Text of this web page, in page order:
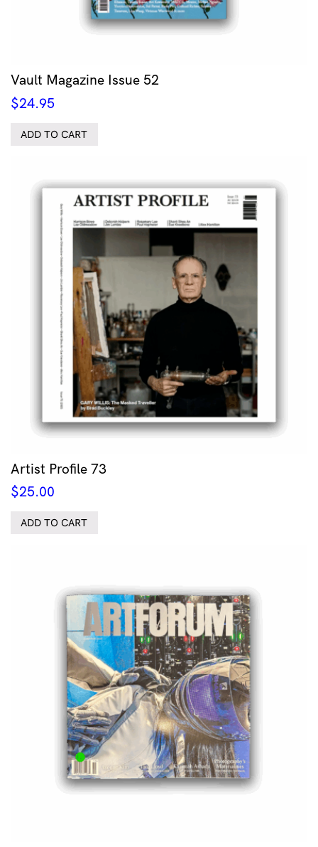
Vault Magazine Issue 52
$24.95
ADD TO CART
Artist Profile 73
$25.00
ADD TO CART